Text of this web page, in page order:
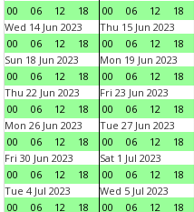
00
06 12 18
00
06 12 18
Wed 14 Jun 2023
00
06 12 18
Thu 15 Jun 2023
00
06 12 18
Sun 18 Jun 2023
00
06 12 18
Mon 19 Jun 2023
00
06 12 18
Thu 22 Jun 2023
00
06 12 18
Fri 23 Jun 2023
00
06 12 18
Mon 26 Jun 2023
00
06 12 18
Tue 27 Jun 2023
00
06 12 18
Fri 30 Jun 2023
00
06 12 18
Sat 1 Jul 2023
00
06 12 18
Tue 4 Jul 2023
00
06 12 18
Wed 5 Jul 2023
00
06 12 18